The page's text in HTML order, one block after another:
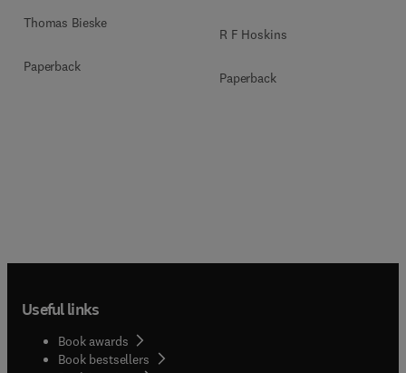
Thomas Bieske
Paperback
R F Hoskins
Paperback
Useful links
Book awards
Book bestsellers